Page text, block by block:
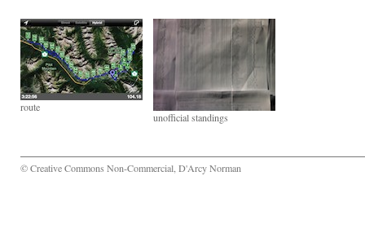
route
unofficial standings
© Creative Commons Non-Commercial, D'Arcy Norman